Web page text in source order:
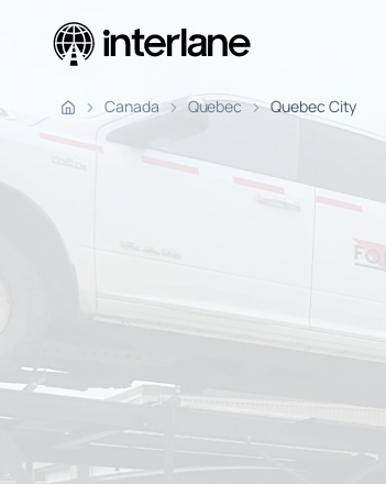
Canada Quebec Quebec City